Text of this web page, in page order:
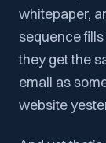
whitepaper,
sequence
they get the
email as
website